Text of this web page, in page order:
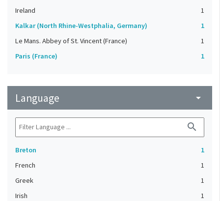
Ireland
1
Kalkar (North Rhine-Westphalia, Germany)
1
Le Mans. Abbey of St. Vincent (France)
1
Paris (France)
1
Language arrow_drop_down
search
Breton
1
French
1
Greek
1
Irish
1